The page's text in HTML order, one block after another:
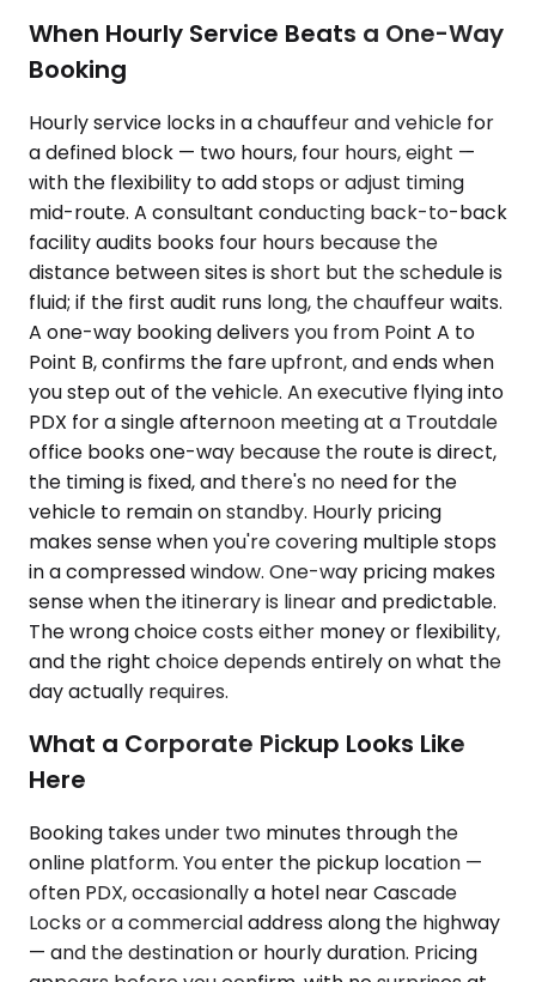
When Hourly Service Beats a One-Way
Booking
Hourly service locks in a chauffeur and vehicle for
a defined block — two hours, four hours, eight —
with the flexibility to add stops or adjust timing
mid-route. A consultant conducting back-to-back
facility audits books four hours because the
distance between sites is short but the schedule is
fluid; if the first audit runs long, the chauffeur waits.
A one-way booking delivers you from Point A to
Point B, confirms the fare upfront, and ends when
you step out of the vehicle. An executive flying into
PDX for a single afternoon meeting at a Troutdale
office books one-way because the route is direct,
the timing is fixed, and there's no need for the
vehicle to remain on standby. Hourly pricing
makes sense when you're covering multiple stops
in a compressed window. One-way pricing makes
sense when the itinerary is linear and predictable.
The wrong choice costs either money or flexibility,
and the right choice depends entirely on what the
day actually requires.
What a Corporate Pickup Looks Like
Here
Booking takes under two minutes through the
online platform. You enter the pickup location —
often PDX, occasionally a hotel near Cascade
Locks or a commercial address along the highway
— and the destination or hourly duration. Pricing